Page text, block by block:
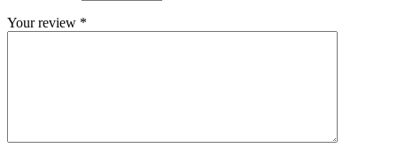
Your review *